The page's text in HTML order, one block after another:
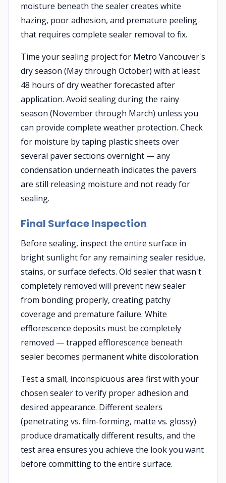
moisture beneath the sealer creates white
hazing, poor adhesion, and premature peeling
that requires complete sealer removal to fix.
Time your sealing project for Metro Vancouver's
dry season (May through October) with at least
48 hours of dry weather forecasted after
application. Avoid sealing during the rainy
season (November through March) unless you
can provide complete weather protection. Check
for moisture by taping plastic sheets over
several paver sections overnight — any
condensation underneath indicates the pavers
are still releasing moisture and not ready for
sealing.
Final Surface Inspection
Before sealing, inspect the entire surface in
bright sunlight for any remaining sealer residue,
stains, or surface defects. Old sealer that wasn't
completely removed will prevent new sealer
from bonding properly, creating patchy
coverage and premature failure. White
efflorescence deposits must be completely
removed — trapped efflorescence beneath
sealer becomes permanent white discoloration.
Test a small, inconspicuous area first with your
chosen sealer to verify proper adhesion and
desired appearance. Different sealers
(penetrating vs. film-forming, matte vs. glossy)
produce dramatically different results, and the
test area ensures you achieve the look you want
before committing to the entire surface.